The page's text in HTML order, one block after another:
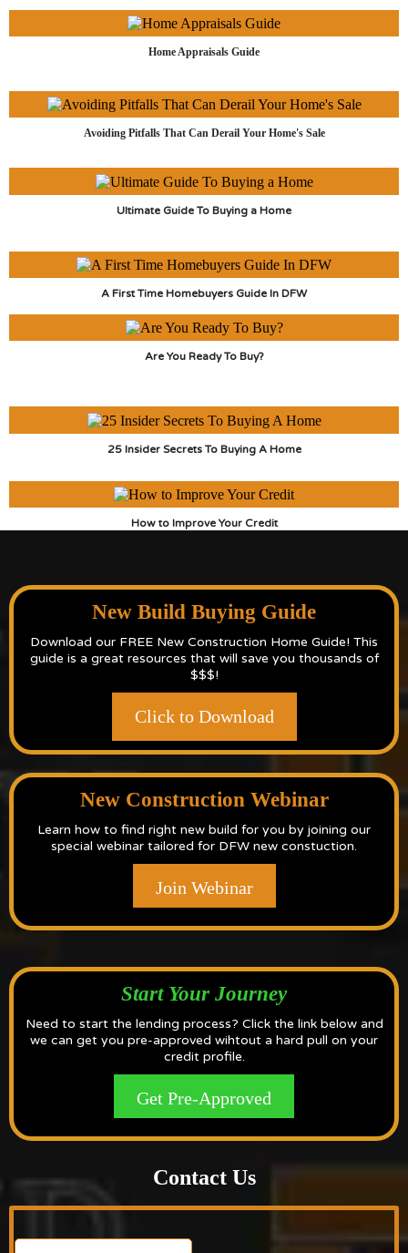
Home Appraisals Guide
Avoiding Pitfalls That Can Derail Your Home's Sale
Ultimate Guide To Buying a Home
A First Time Homebuyers Guide In DFW
Are You Ready To Buy?
25 Insider Secrets To Buying A Home
How to Improve Your Credit
New Build Buying Guide
Download our FREE New Construction Home Guide! This
guide is a great resources that will save you thousands of
$$$!
Click to Download
New Construction Webinar
Learn how to find right new build for you by joining our
special webinar tailored for DFW new constuction.
Join Webinar
Start Your Journey
Need to start the lending process? Click the link below and
we can get you pre-approved wihtout a hard pull on your
credit profile.
Get Pre-Approved
Contact Us